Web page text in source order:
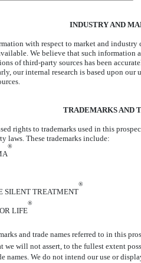
INDUSTRY AND
with respect to market and
We believe that such information
of third-party sources has been
our internal research is based upon
TRADEMARKS AND
rights to trademarks used in this
laws. These trademarks include:
®
SILENT TREATMENT
®
LIFE
®
and trade names referred to in this
we will not assert, to the fullest extent
names. We do not intend our use or